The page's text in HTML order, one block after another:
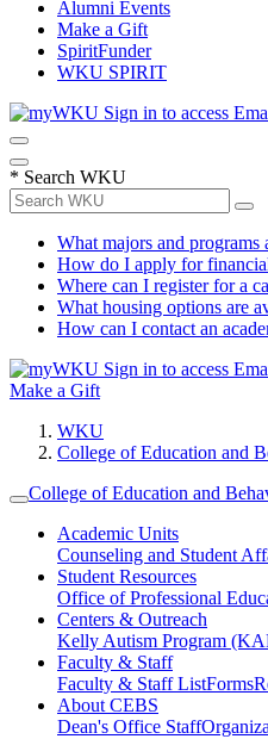
Alumni Events
Make a Gift
SpiritFunder
WKU SPIRIT
Sign in to access
* Search WKU
What majors and
How do I apply for
Where can I register for a
What housing options are
How can I contact an
Sign in to access
Make a Gift
WKU
College of Education and
College of Education and
Academic Units
Counseling and Student
Student Resources
Office of Professional
Centers & Outreach
Kelly Autism Program
Faculty & Staff
Faculty & Staff ListForms
About CEBS
Dean's Office Staff